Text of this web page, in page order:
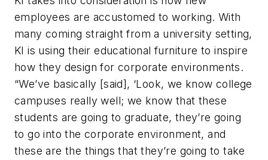
employees are accustomed to working. With
many coming straight from a university setting,
KI is using their educational furniture to inspire
how they design for corporate environments.
“We’ve basically [said], ‘Look, we know college
campuses really well; we know that these
students are going to graduate, they’re going
to go into the corporate environment, and
these are the things that they’re going to take